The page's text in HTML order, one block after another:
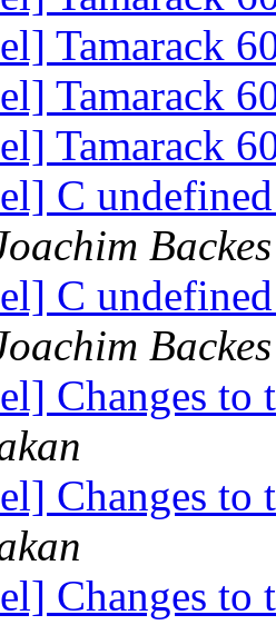
Tamarack
Tamarack
Tamarack
C
Backes
C
Backes
Changes to
Changes to
Changes to